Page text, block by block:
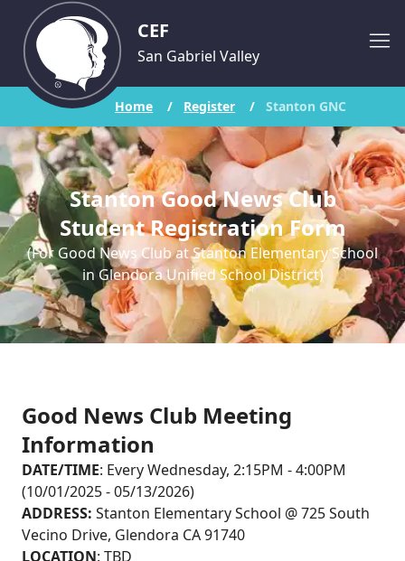
CEF
San Gabriel Valley
Home / Register / Stanton GNC
Stanton Good News Club
Student Registration Form
(For Good News Club at Stanton Elementary School
in Glendora Unified School District)
Good News Club Meeting
Information
DATE/TIME: Every Wednesday, 2:15PM - 4:00PM
(10/01/2025 - 05/13/2026)
ADDRESS: Stanton Elementary School @ 725 South
Vecino Drive, Glendora CA 91740
LOCATION: TBD